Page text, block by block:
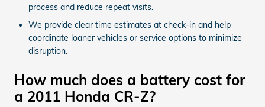
process and reduce repeat visits.
We provide clear time estimates at check-in and help
coordinate loaner vehicles or service options to minimize
disruption.
How much does a battery cost for
a 2011 Honda CR-Z?